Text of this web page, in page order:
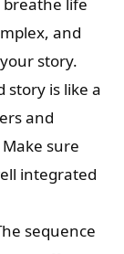
and
story.
story is like a
and
sure
integrated
sequence